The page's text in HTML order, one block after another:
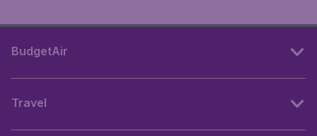
BudgetAir
Travel